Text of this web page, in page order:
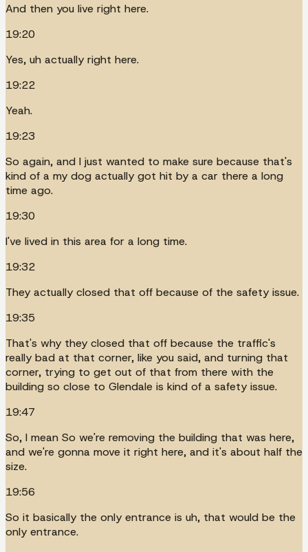
And then you live right here.
19:20
Yes, uh actually right here.
19:22
Yeah.
19:23
So again, and I just wanted to make sure because that's
kind of a my dog actually got hit by a car there a long
time ago.
19:30
I've lived in this area for a long time.
19:32
They actually closed that off because of the safety issue.
19:35
That's why they closed that off because the traffic's
really bad at that corner, like you said, and turning that
corner, trying to get out of that from there with the
building so close to Glendale is kind of a safety issue.
19:47
So, I mean So we're removing the building that was here,
and we're gonna move it right here, and it's about half the
size.
19:56
So it basically the only entrance is uh, that would be the
only entrance.